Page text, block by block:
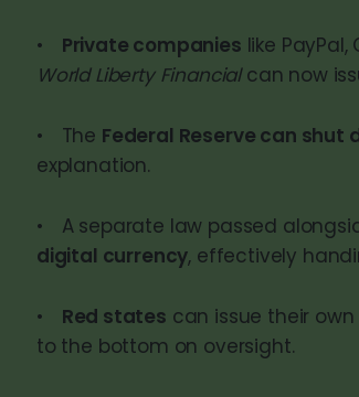
• Private companies like
World Liberty Financialcan now
• The Federal Reserve can shut
explanation.
• A separate law passed
digital currency, effectively
• Red states can issue their
to the bottom on oversight.